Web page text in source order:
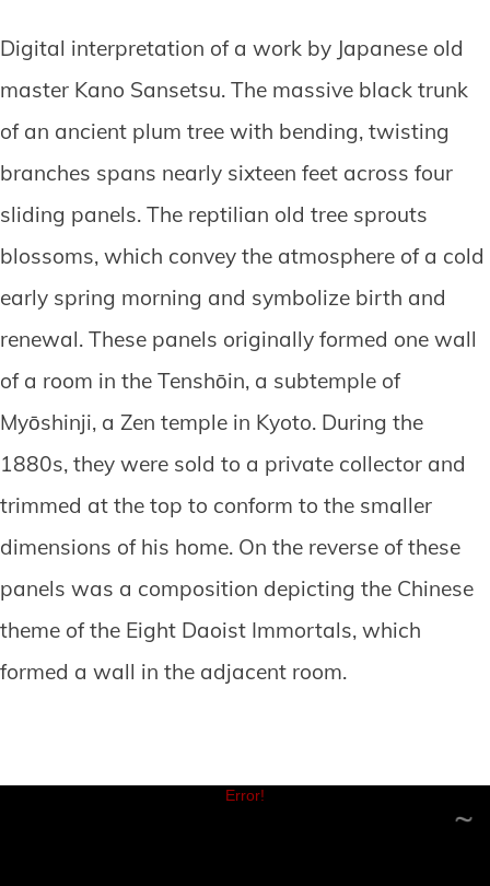
Digital interpretation of a work by Japanese old
master Kano Sansetsu. The massive black trunk
of an ancient plum tree with bending, twisting
branches spans nearly sixteen feet across four
sliding panels. The reptilian old tree sprouts
blossoms, which convey the atmosphere of a cold
early spring morning and symbolize birth and
renewal. These panels originally formed one wall
of a room in the Tenshōin, a subtemple of
Myōshinji, a Zen temple in Kyoto. During the
1880s, they were sold to a private collector and
trimmed at the top to conform to the smaller
dimensions of his home. On the reverse of these
panels was a composition depicting the Chinese
theme of the Eight Daoist Immortals, which
formed a wall in the adjacent room.